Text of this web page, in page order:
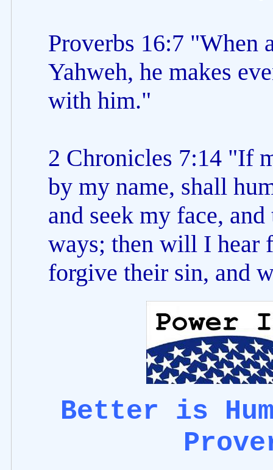
Proverbs 16:7 "When
Yahweh, he makes
with him."
2 Chronicles 7:14 "If
by my name, shall
and seek my face,
ways; then will I hear
forgive their sin, and
Better is